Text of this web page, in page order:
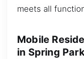
meets all
Mobile
in Spring